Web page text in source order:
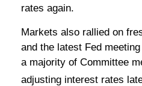
rates again.
Markets also rallied on
and the latest Fed
a majority of Committee
adjusting interest rates